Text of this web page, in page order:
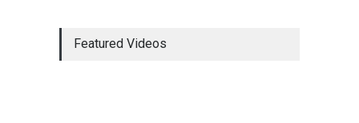
Spectacular Market Debut
Featured Videos